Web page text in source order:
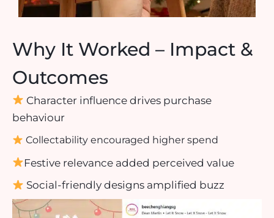
Why It Worked – Impact &
Outcomes
Character influence drives purchase
behaviour
Collectability encouraged higher spend
Festive relevance added perceived value
Social-friendly designs amplified buzz